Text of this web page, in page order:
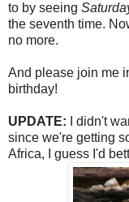
to by seeing
the seventh time.
no more.
And please join me
birthday!
UPDATE: I didn't
since we're getting
Africa, I guess I'd